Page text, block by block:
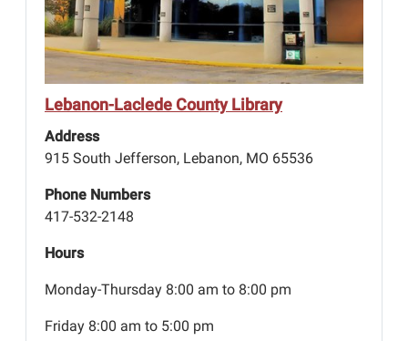
Lebanon-Laclede County Library
Address
915 South Jefferson, Lebanon, MO 65536
Phone Numbers
417-532-2148
Hours
Monday-Thursday 8:00 am to 8:00 pm
Friday 8:00 am to 5:00 pm